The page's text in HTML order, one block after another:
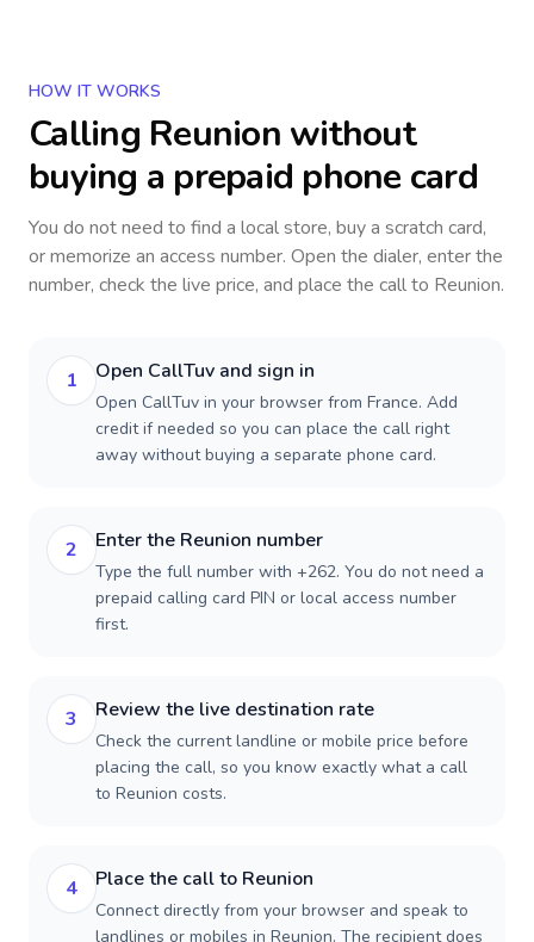
HOW IT WORKS
Calling Reunion without
buying a prepaid phone card
You do not need to find a local store, buy a scratch card,
or memorize an access number. Open the dialer, enter the
number, check the live price, and place the call to Reunion.
1 Open CallTuv and sign in
Open CallTuv in your browser from France. Add
credit if needed so you can place the call right
away without buying a separate phone card.
2 Enter the Reunion number
Type the full number with +262. You do not need a
prepaid calling card PIN or local access number
first.
3 Review the live destination rate
Check the current landline or mobile price before
placing the call, so you know exactly what a call
to Reunion costs.
4 Place the call to Reunion
Connect directly from your browser and speak to
landlines or mobiles in Reunion. The recipient does